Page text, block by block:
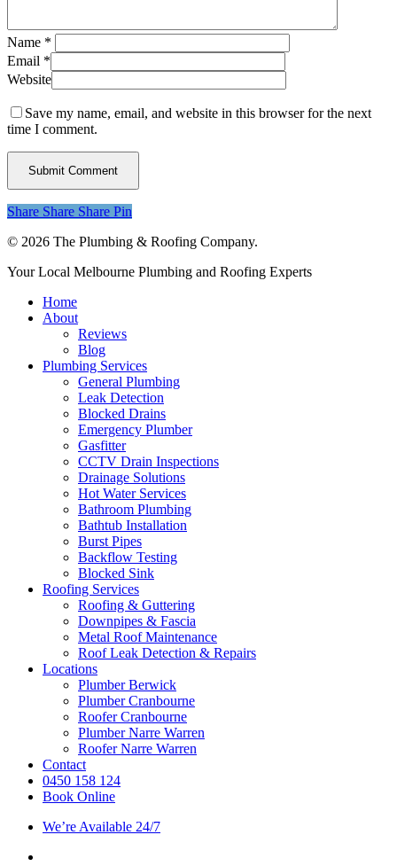
Name *
Email *
Website
Save my name, email, and website in this browser for the next
time I comment.
Share
Share Share Share Pin
© 2026 The Plumbing & Roofing Company.
Close
Your Local Melbourne Plumbing and Roofing Experts
Home
About
Reviews
Blog
Plumbing Services
General Plumbing
Leak Detection
Blocked Drains
Emergency Plumber
Gasfitter
CCTV Drain Inspections
Drainage Solutions
Hot Water Services
Bathroom Plumbing
Bathtub Installation
Burst Pipes
Backflow Testing
Blocked Sink
Roofing Services
Roofing & Guttering
Downpipes & Fascia
Metal Roof Maintenance
Roof Leak Detection & Repairs
Locations
Plumber Berwick
Plumber Cranbourne
Roofer Cranbourne
Plumber Narre Warren
Roofer Narre Warren
Contact
0450 158 124
Book Online
We’re Available 24/7